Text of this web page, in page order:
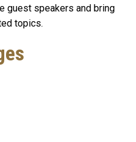
guest speakers and bring
topics.